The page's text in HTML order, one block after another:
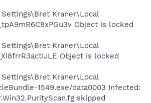
Kraner\Local
Object is locked
Kraner\Local
Object is locked
Kraner\Local
1549.exe/data0003 Infected:
skipped